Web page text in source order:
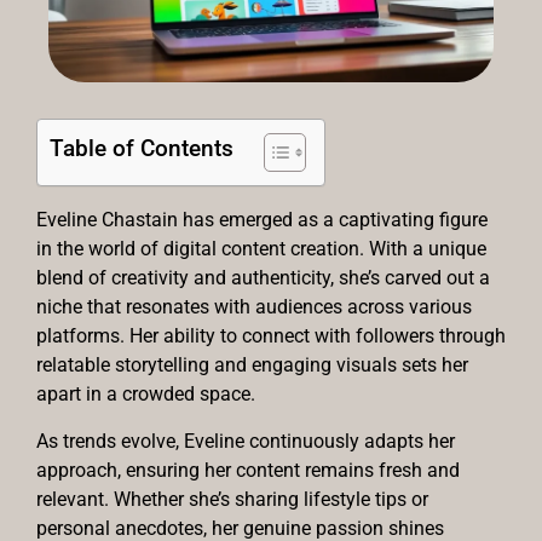
Table of Contents
Eveline Chastain has emerged as a captivating figure
in the world of digital content creation. With a unique
blend of creativity and authenticity, she’s carved out a
niche that resonates with audiences across various
platforms. Her ability to connect with followers through
relatable storytelling and engaging visuals sets her
apart in a crowded space.
As trends evolve, Eveline continuously adapts her
approach, ensuring her content remains fresh and
relevant. Whether she’s sharing lifestyle tips or
personal anecdotes, her genuine passion shines